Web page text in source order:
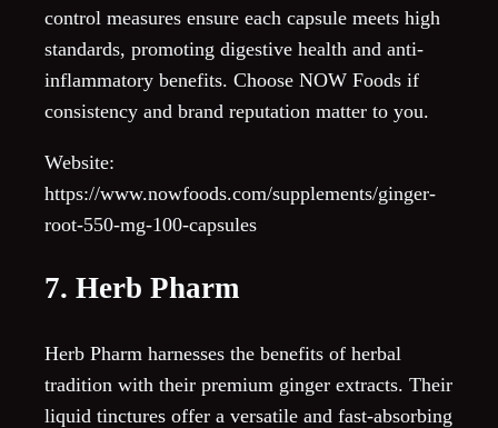
control measures ensure each capsule meets high
standards, promoting digestive health and anti-
inflammatory benefits. Choose NOW Foods if
consistency and brand reputation matter to you.
Website:
https://www.nowfoods.com/supplements/ginger-
root-550-mg-100-capsules
7. Herb Pharm
Herb Pharm harnesses the benefits of herbal
tradition with their premium ginger extracts. Their
liquid tinctures offer a versatile and fast-absorbing